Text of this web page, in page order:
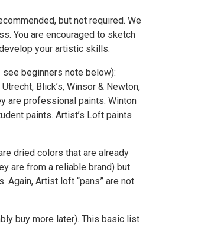
but not required. We
You are encouraged to sketch
your artistic skills.
beginners note below):
Blick’s, Winsor & Newton,
are professional paints. Winton
paints. Artist’s Loft paints
dried colors that are already
are from a reliable brand) but
Again, Artist loft “pans” are not
buy more later). This basic list